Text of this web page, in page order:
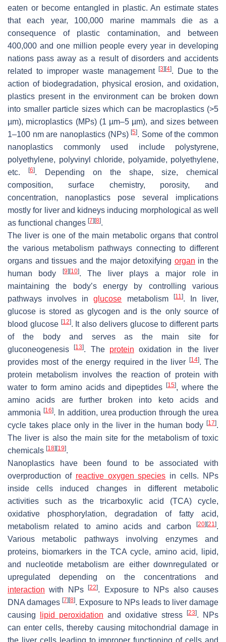
eaten or become entangled in plastic. An estimate states
that each year, 100,000 marine mammals die as a
consequence of plastic contamination, and between
400,000 and one million people every year in developing
nations pass away as a result of disorders and accidents
related to improper waste management[3] [4]. Due to the
action of biodegradation, physical erosion, and oxidation,
plastics present in the environment can be broken down
into smaller particle sizes which can be macroplastics (>5
µm), microplastics (MPs) (1 µm–5 µm), and sizes between
1–100 nm are nanoplastics (NPs)[5]. Some of the common
nanoplastics commonly used include polystyrene,
polyethylene, polyvinyl chloride, polyamide, polyethylene,
etc.
[6]. Depending on the shape, size, chemical
composition, surface chemistry, porosity, and
concentration, nanoplastics pose several implications
mostly for liver and kidneys inducing morphological as well
as functional changes [7] [8].
The liver is one of the main metabolic organs that control
the various metabolism pathways connecting to different
organs and tissues and the major detoxifying organ in the
human body
[9] [10]. The liver plays a major role in
maintaining the body’s energy by controlling various
pathways involves inglucose metabolism [11]. In liver,
glucose is stored as glycogen and is the only source of
blood glucose [12]. It also delivers glucose to different parts
of the body and serves as the main site for
gluconeogenesis[13]. The protein oxidation in the liver
provides most of the energy required in the liver
[14]. The
protein metabolism involves the reaction of protein with
water to form amino acids and dipeptides[15], where the
amino acids are further broken into keto acids and
ammonia [16]. In addition, urea production through the urea
cycle takes place only in the liver in the human body [17].
The liver is also the main site for the metabolism of toxic
chemicals [18] [19].
Nanoplastics have been found to be associated with
overproduction of reactive oxygen species in cells. NPs
inside cells induced changes in different metabolic
activities such as the tricarboxylic acid (TCA) cycle,
oxidative phosphorylation, degradation of fatty acid,
metabolism related to amino acids and carbon
[20] [21].
Various metabolic pathways involving enzymes and
proteins, biomarkers in the TCA cycle, amino acid, lipid,
and nucleotide metabolism are either downregulated or
upregulated depending on the concentrations and
interaction with NPs[22]. Exposure to NPs also causes
DNA damages [7] [8]. Exposure to NPs leads to liver damage
causing
lipid peroxidation and oxidative stress [23]. NPs
can enter cells, thereby causing mitochondrial damage in
the liver cells leading to improper functioning of cells and